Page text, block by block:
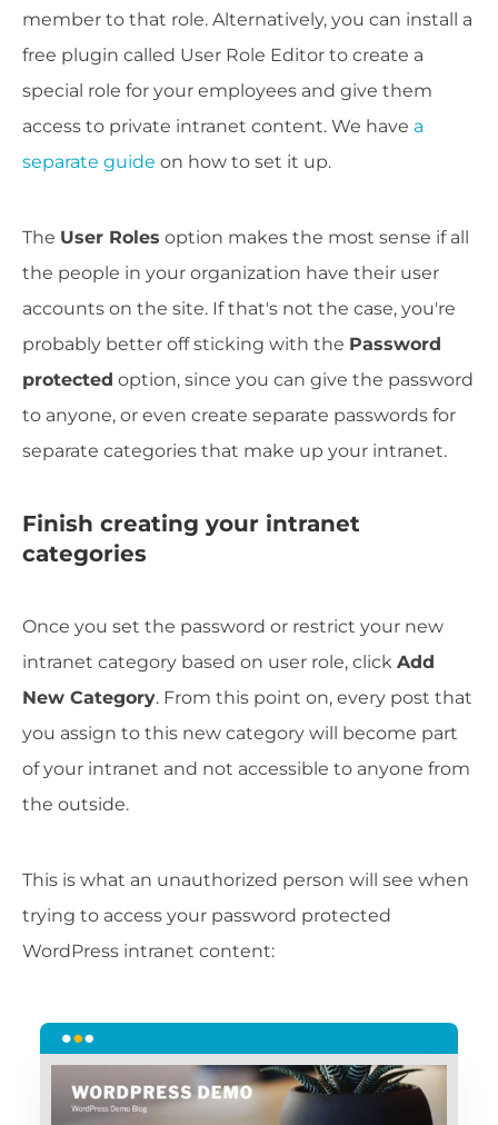
member to that role. Alternatively, you can install a
free plugin called User Role Editor to create a
special role for your employees and give them
access to private intranet content. We have a
separate guide on how to set it up.
The User Roles option makes the most sense if all
the people in your organization have their user
accounts on the site. If that's not the case, you're
probably better off sticking with the Password
protected option, since you can give the password
to anyone, or even create separate passwords for
separate categories that make up your intranet.
Finish creating your intranet
categories
Once you set the password or restrict your new
intranet category based on user role, click Add
New Category. From this point on, every post that
you assign to this new category will become part
of your intranet and not accessible to anyone from
the outside.
This is what an unauthorized person will see when
trying to access your password protected
WordPress intranet content: